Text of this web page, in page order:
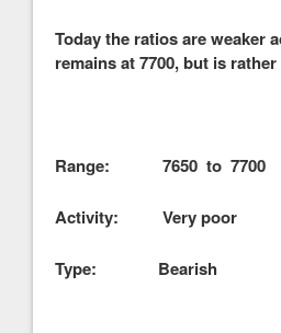
Today the ratios are weaker
remains at 7700, but is
Range: 7650 to 7700
Activity: Very poor
Type: Bearish